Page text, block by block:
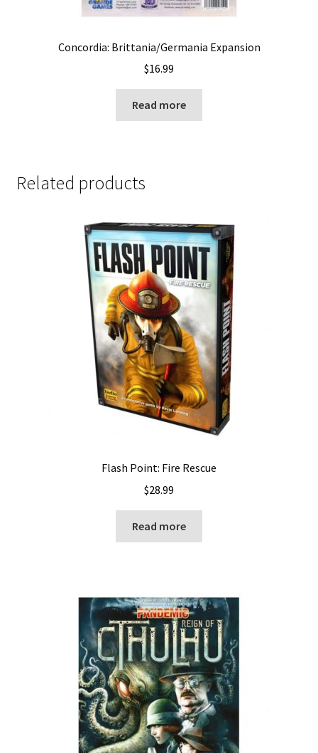
Concordia: Brittania/Germania Expansion
$16.99
Read more
Related products
Flash Point: Fire Rescue
$28.99
Read more